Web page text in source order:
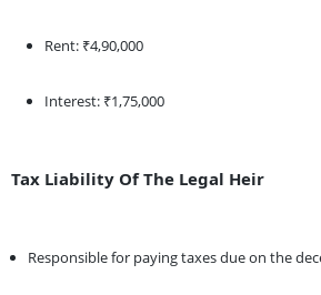
Rent: ₹4,90,000
Interest: ₹1,75,000
Tax Liability Of The Legal Heir
Responsible for paying taxes due on the